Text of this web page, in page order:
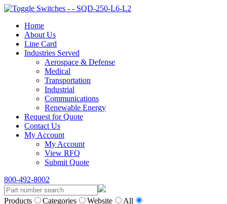
Home
About Us
Line Card
Industries Served
Aerospace & Defense
Medical
Transportation
Industrial
Communications
Renewable Energy
Request for Quote
Contact Us
My Account
My Account
View RFQ
Submit Quote
800-492-8002
Products Categories Website All